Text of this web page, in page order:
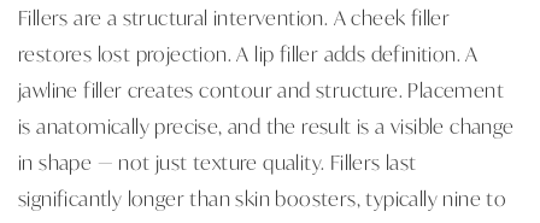
Fillers are a structural intervention. A cheek filler
restores lost projection. A lip filler adds definition. A
jawline filler creates contour and structure. Placement
is anatomically precise, and the result is a visible change
in shape — not just texture quality. Fillers last
significantly longer than skin boosters, typically nine to